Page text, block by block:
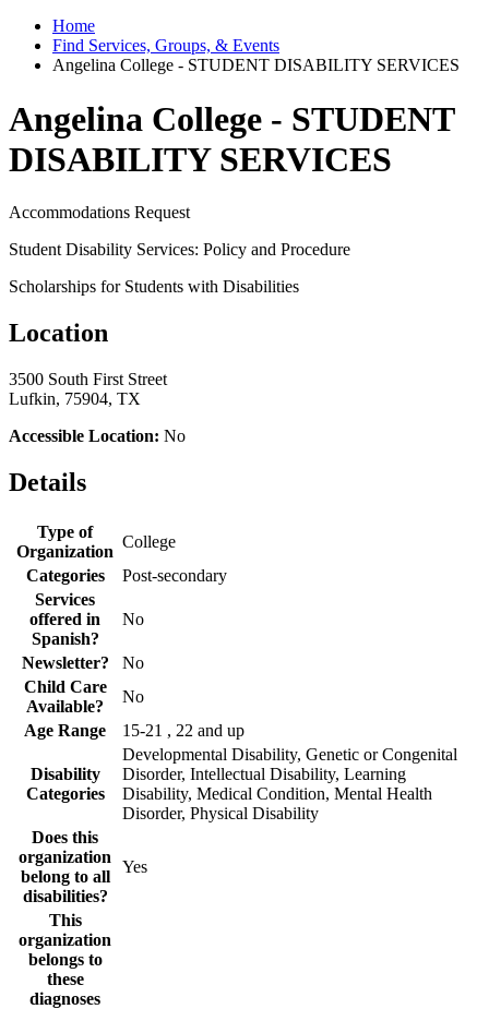
Home
Find Services, Groups, & Events
Angelina College - STUDENT DISABILITY SERVICES
Angelina College - STUDENT
DISABILITY SERVICES
Accommodations Request
Student Disability Services: Policy and Procedure
Scholarships for Students with Disabilities
Location
3500 South First Street
Lufkin, 75904, TX
Accessible Location: No
Details
Type of
Organization
College
Categories
Post-secondary
Services
offered in
Spanish?
No
Newsletter?
No
Child Care
Available?
No
Age Range
15-21 , 22 and up
Disability
Categories
Developmental Disability, Genetic or Congenital
Disorder, Intellectual Disability, Learning
Disability, Medical Condition, Mental Health
Disorder, Physical Disability
Does this
organization
belong to all
disabilities?
Yes
This
organization
belongs to
these
diagnoses